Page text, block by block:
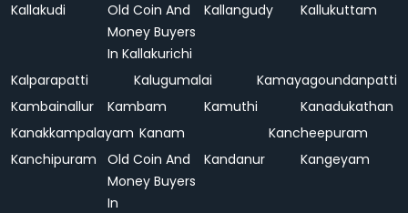
Kallakudi
Old Coin And
Money Buyers
In Kallakurichi
Kallangudy Kallukuttam
Kalparapatti Kalugumalai
Kamayagoundanpatti
Kambainallur
Kambam Kamuthi
Kanadukathan
Kanakkampalayam Kanam
Kancheepuram
Kanchipuram
Old Coin And
Money Buyers
In
Kandanur Kangeyam